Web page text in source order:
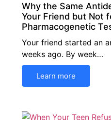
Why the Same
Your Friend but Not
Pharmacogenetic
Your friend started an
weeks ago. By week…
Learn more